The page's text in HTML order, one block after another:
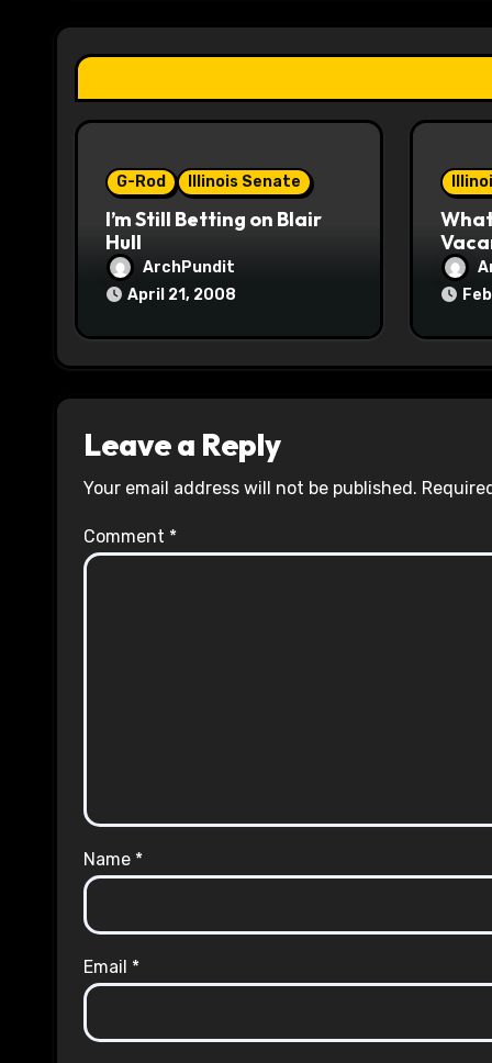
a
t
i
G-Rod Illinois Senate
I’m Still Betting on Blair
Hull
ArchPundit
April 21, 2008
Leave a Reply
Your email address will not be published.
Comment *
Name *
Email *